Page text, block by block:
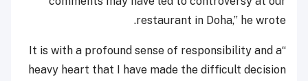
restaurant in Doha,” he wrote.
“It is with a profound sense of responsibility and a
heavy heart that I have made the difficult decision